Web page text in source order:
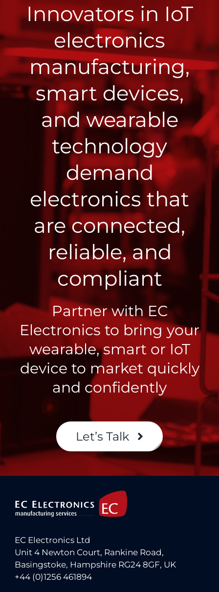
Innovators in IoT
electronics
manufacturing,
smart devices,
and wearable
technology
demand
electronics that
are connected,
reliable, and
compliant
Partner with EC
Electronics to bring your
wearable, smart or IoT
device to market quickly
and confidently
Let’s Talk
EC Electronics Ltd
Unit 4 Newton Court, Rankine Road,
Basingstoke, Hampshire RG24 8GF, UK
+44 (0)1256 461894